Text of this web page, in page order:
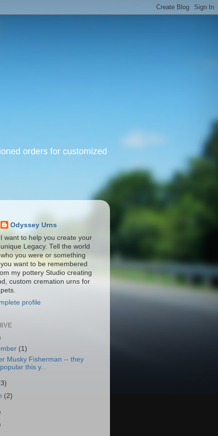
orders for customized
Odyssey Urns
I want to help you create your
unique Legacy. Tell the world
who you were or something
you want to be remembered
my pottery Studio creating
custom cremation urns for
profile
(1)
Musky Fisherman -- they
this y...
(2)